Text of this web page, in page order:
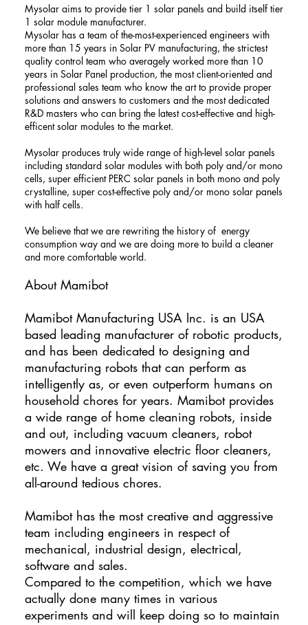
Mysolar aims to provide tier 1 solar panels and build itself tier
1 solar module manufacturer.
Mysolar has a team of the-most-experienced engineers with
more than 15 years in Solar PV manufacturing, the strictest
quality control team who averagely worked more than 10
years in Solar Panel production, the most client-oriented and
professional sales team who know the art to provide proper
solutions and answers to customers and the most dedicated
R&D masters who can bring the latest cost-effective and high-
efficent solar modules to the market.
Mysolar produces truly wide range of high-level solar panels
including standard solar modules with both poly and/or mono
cells, super efficient PERC solar panels in both mono and poly
crystalline, super cost-effective poly and/or mono solar panels
with half cells.
We believe that we are rewriting the history of energy
consumption way and we are doing more to build a cleaner
and more comfortable world.
About Mamibot
​Mamibot Manufacturing USA Inc. is an USA
based leading manufacturer of robotic products,
and has been dedicated to designing and
manufacturing robots that can perform as
intelligently as, or even outperform humans on
household chores for years. Mamibot provides
a wide range of home cleaning robots, inside
and out, including vacuum cleaners, robot
mowers and innovative electric floor cleaners,
etc. We have a great vision of saving you from
all-around tedious chores.
Mamibot has the most creative and aggressive
team including engineers in respect of
mechanical, industrial design, electrical,
software and sales.
Compared to the competition, which we have
actually done many times in various
experiments and will keep doing so to maintain